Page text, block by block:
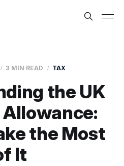
3 MIN READ TAX
the UK
the Most
It